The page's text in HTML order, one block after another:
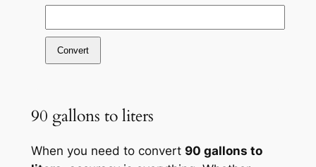
Convert
90 gallons to liters
When you need to convert 90 gallons to